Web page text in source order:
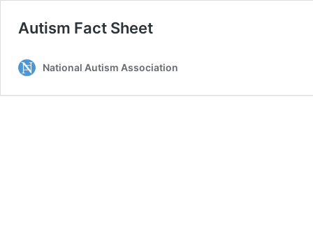
Autism Fact Sheet
National Autism Association